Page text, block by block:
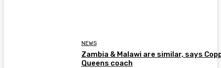
NEWS
Zambia & Malawi are similar, says
Queens coach